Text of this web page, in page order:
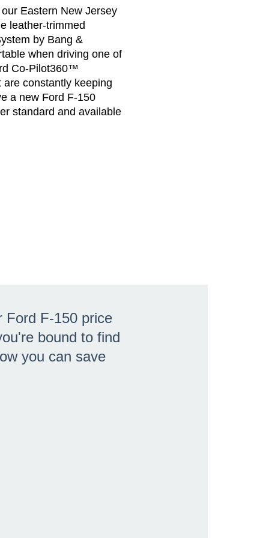
Eastern New Jersey
leather-trimmed
by Bang &
when driving one of
Co-Pilot360™
constantly keeping
a new Ford F-150
standard and available
Ford F-150 price
bound to find
you can save